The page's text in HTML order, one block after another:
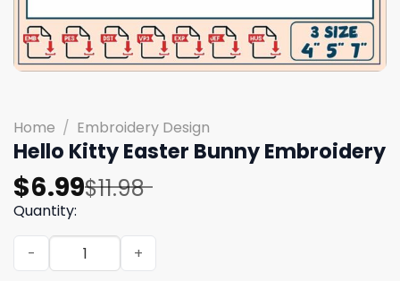
Home / Embroidery Design
Hello Kitty Easter Bunny Embroidery
$11.98
Original
price
was:
$11.98.
$6.99
Current
price
is:
$6.99.
Quantity:
Hello Kitty Easter Bunny Embroidery quantity